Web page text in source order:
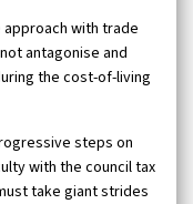
with trade
antagonise and
the cost-of-living
steps on
with the council tax
take giant strides